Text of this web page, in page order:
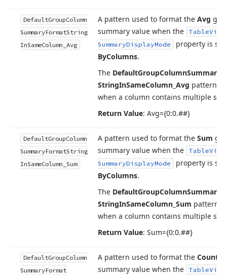
DefaultGroupColumn
SummaryFormatString
InSameColumn_Avg
A pattern used to format the Avg
summary value when the
Table
SummaryDisplayMode
property is
ByColumns.
The DefaultGroupColumnSummary
StringInSameColumn_Avg pattern is
when a column contains multiple
Return Value: Avg={0:0.##}
DefaultGroupColumn
SummaryFormatString
InSameColumn_Sum
A pattern used to format the Sum
summary value when the
Table
SummaryDisplayMode
property is
ByColumns.
The DefaultGroupColumnSummary
StringInSameColumn_Sum pattern
when a column contains multiple
Return Value: Sum={0:0.##}
DefaultGroupColumn
SummaryFormat
A pattern used to format the Count
summary value when the
Table